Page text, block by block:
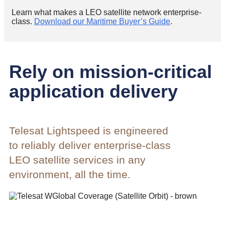
Learn what makes a LEO satellite network enterprise-
class. Download our Maritime Buyer’s Guide.
Rely on mission-critical
application delivery
Telesat Lightspeed is engineered
to reliably deliver enterprise-class
LEO satellite services in any
environment, all the time.